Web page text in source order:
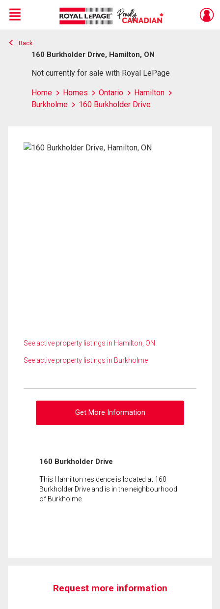
Live
En Direct
Menu
Back
160 Burkholder Drive, Hamilton, ON
Not currently for sale with Royal LePage
Home Homes Ontario
Hamilton
Burkholme
160 Burkholder Drive
See active property listings in Hamilton, ON
See active property listings in Burkholme
Get More Information
160 Burkholder Drive
This Hamilton residence is located at 160
Burkholder Drive and is in the neighbourhood
of Burkholme.
Request more information